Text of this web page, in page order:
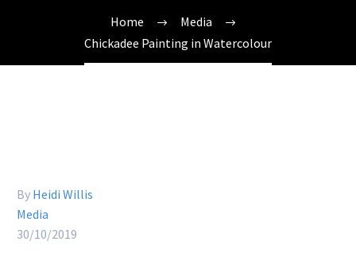
Home
Media
Chickadee Painting in Watercolour
By Heidi Willis
Media
30/10/2019